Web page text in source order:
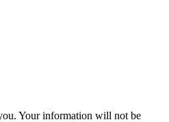
Your information will not be